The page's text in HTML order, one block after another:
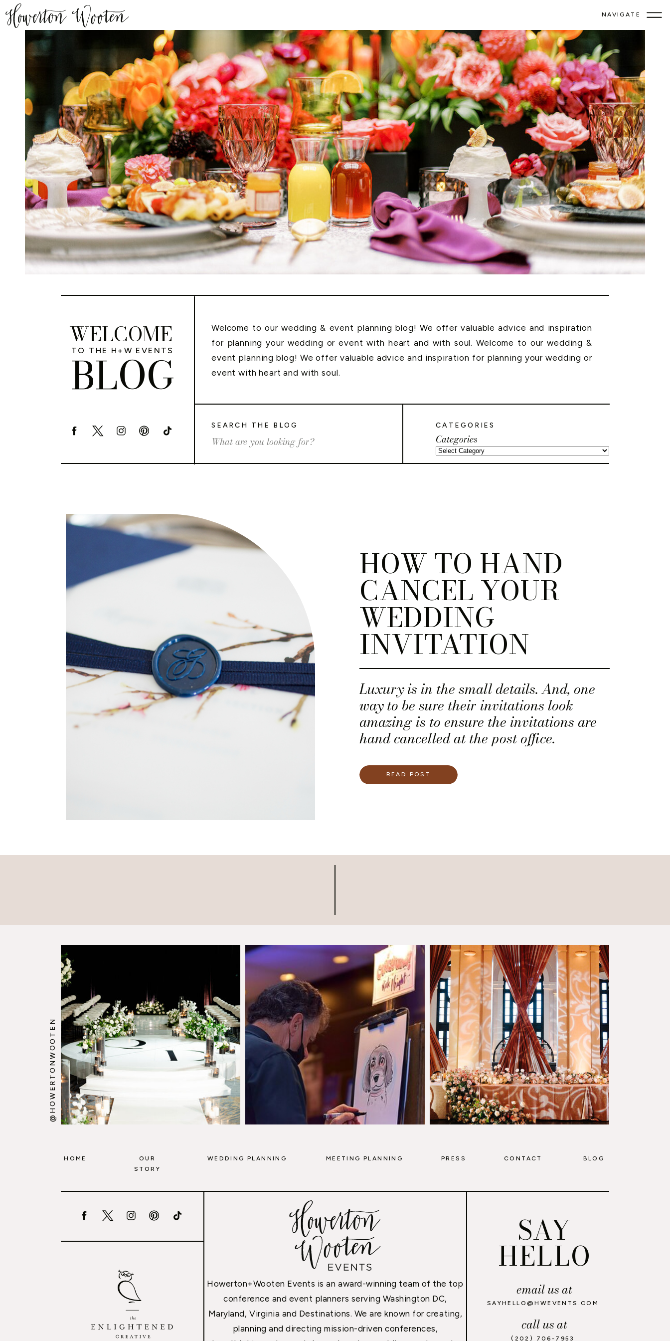
NAVIGATE
Categories
CATEGORIES
Search
for:
SEARCH THE BLOG
Welcome to our wedding & event planning blog! We offer valuable advice and inspiration
for planning your wedding or event with heart and with soul. Welcome to our wedding &
event planning blog! We offer valuable advice and inspiration for planning your wedding or
event with heart and with soul.
WELCOME
BLOG
TO THE H+W EVENTS
Luxury is in the small details. And, one
way to be sure their invitations look
amazing is to ensure the invitations are
hand cancelled at the post office.
HOW TO HAND
CANCEL YOUR
WEDDING
INVITATION
READ POST
@HOWERTONWOOTEN
SAY
HELLO
Howerton+Wooten Events is an award-winning team of the top
conference and event planners serving Washington DC,
Maryland, Virginia and Destinations. We are known for creating,
planning and directing mission-driven conferences,
(202) 706-7953
call us at
email us at
SAYHELLO@HWEVENTS.COM
HOME
OUR
STORY
WEDDING PLANNING MEETING PLANNING BLOG
PRESS CONTACT